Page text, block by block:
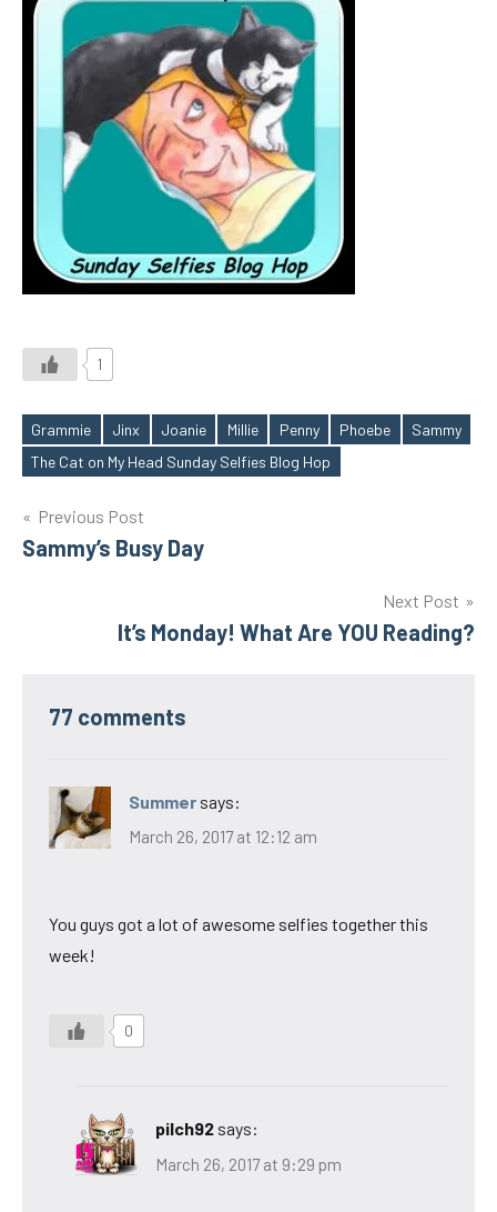
1
Tags
Grammie Jinx Joanie Millie Penny Phoebe
Sammy
The Cat on My Head Sunday Selfies Blog Hop
Post
navigation
Previous Post
Sammy’s Busy Day
Next Post
It’s Monday! What Are YOU Reading?
77 comments
Summer says:
March 26, 2017 at 12:12 am
You guys got a lot of awesome selfies together this
week!
0
pilch92 says:
March 26, 2017 at 9:29 pm